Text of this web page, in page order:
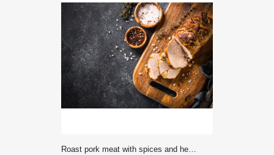
Roast pork meat with spices and herbs. Top view.